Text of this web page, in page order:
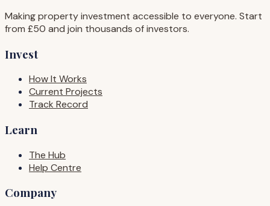
Making property investment accessible to everyone. Start
from £50 and join thousands of investors.
Invest
How It Works
Current Projects
Track Record
Learn
The Hub
Help Centre
Company